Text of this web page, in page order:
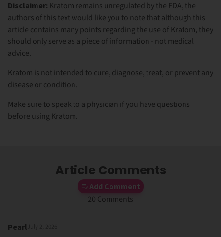
Disclaimer: Kratom remains unregulated by the FDA, the
authors of this text would like you to note that although this
article contains many points regarding the use of Kratom, they
should only serve as a piece of information - not medical
advice.
Kratom is not intended to cure, diagnose, treat, or prevent any
disease or condition.
Make sure to speak to a physician if you have questions
before using Kratom.
Article Comments
Add Comment
20 Comments
Pearl